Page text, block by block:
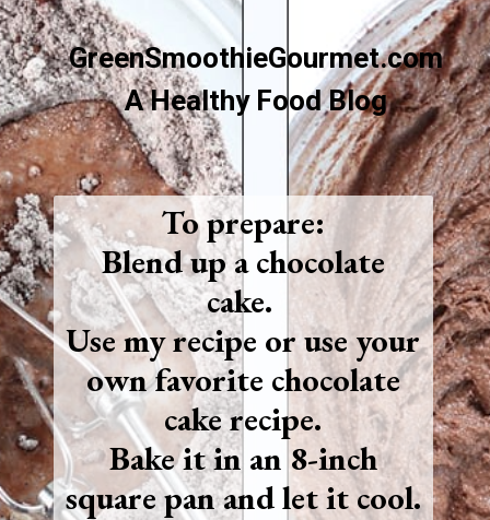
GreenSmoothieGourmet.com
A Healthy Food Blog
To prepare:
Blend up a chocolate
cake.
Use my recipe or use your
own favorite chocolate
cake recipe.
Bake it in an 8-inch
square pan and let it cool.